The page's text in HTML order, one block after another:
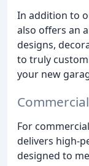
In addition to
also offers an
designs,
to truly
your new
For
delivers high-
designed to